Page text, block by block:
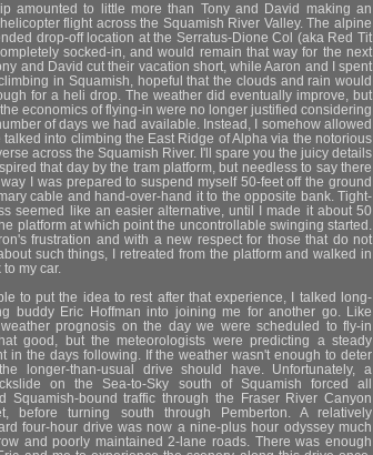
amounted to little more than Tony and David making an
flight across the Squamish River Valley. The alpine
drop-off location at the Serratus-Dione Col (aka Red Tit
socked-in, and would remain that way for the next
and David cut their vacation short, while Aaron and I spent
in Squamish, hopeful that the clouds and rain would
for a heli drop. The weather did eventually improve, but
economics of flying-in were no longer justified considering
of days we had available. Instead, I somehow allowed
talked into climbing the East Ridge of Alpha via the notorious
across the Squamish River. I'll spare you the juicy details
that day by the tram platform, but needless to say there
I was prepared to suspend myself 50-feet off the ground
cable and hand-over-hand it to the opposite bank. Tight-
seemed like an easier alternative, until I made it about 50
platform at which point the uncontrollable swinging started.
frustration and with a new respect for those that do not
such things, I retreated from the platform and walked in
my car.
to put the idea to rest after that experience, I talked long-
buddy Eric Hoffman into joining me for another go. Like
prognosis on the day we were scheduled to fly-in
good, but the meteorologists were predicting a steady
in the days following. If the weather wasn't enough to deter
longer-than-usual drive should have. Unfortunately, a
on the Sea-to-Sky south of Squamish forced all
Squamish-bound traffic through the Fraser River Canyon
before turning south through Pemberton. A relatively
four-hour drive was now a nine-plus hour odyssey much
and poorly maintained 2-lane roads. There was enough